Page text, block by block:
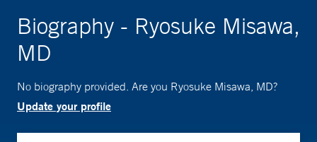
Biography - Ryosuke Misawa,
MD
No biography provided. Are you Ryosuke Misawa, MD?
Update your profile